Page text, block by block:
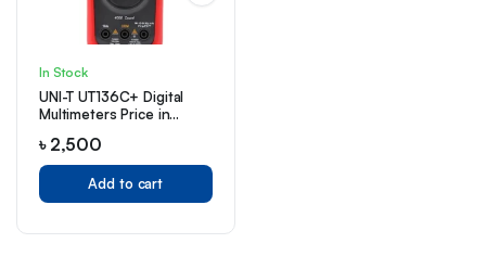
In Stock
UNI-T UT136C+ Digital
Multimeters Price in
৳ 2,500
Add to cart